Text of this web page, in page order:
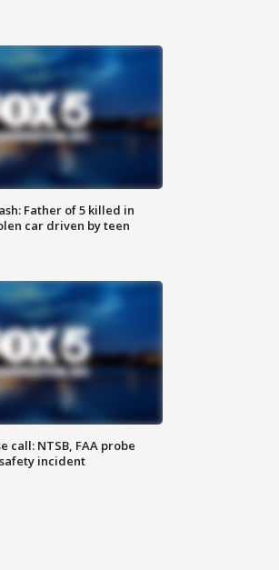
Father of 5 killed in
car driven by teen
call: NTSB, FAA probe
incident